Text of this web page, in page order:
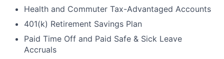
Health and Commuter Tax-Advantaged Accounts
401(k) Retirement Savings Plan
Paid Time Off and Paid Safe & Sick Leave
Accruals